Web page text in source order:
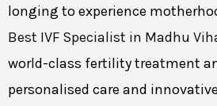
longing to experience
Best IVF Specialist in Madhu
world-class fertility treatment
personalised care and